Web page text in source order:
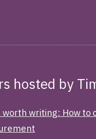
hosted by
worth writing: How